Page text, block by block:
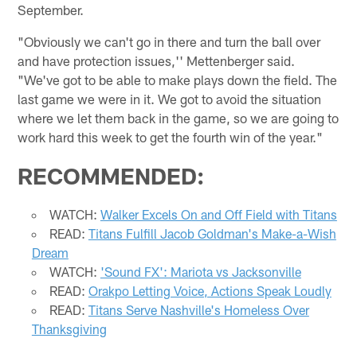
September.
"Obviously we can't go in there and turn the ball over
and have protection issues,'' Mettenberger said.
"We've got to be able to make plays down the field. The
last game we were in it. We got to avoid the situation
where we let them back in the game, so we are going to
work hard this week to get the fourth win of the year."
RECOMMENDED:
WATCH: Walker Excels On and Off Field with Titans
READ: Titans Fulfill Jacob Goldman's Make-a-Wish
Dream
WATCH: 'Sound FX': Mariota vs Jacksonville
READ: Orakpo Letting Voice, Actions Speak Loudly
READ: Titans Serve Nashville's Homeless Over
Thanksgiving